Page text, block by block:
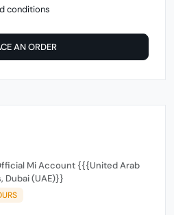
conditions
AN ORDER
Mi Account {{{United Arab
Dubai (UAE)}}